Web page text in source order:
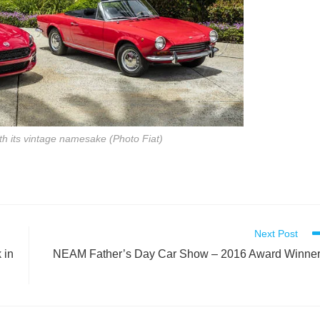
its vintage namesake (Photo Fiat)
in
Next Post
NEAM Father’s Day Car Show – 2016 Award